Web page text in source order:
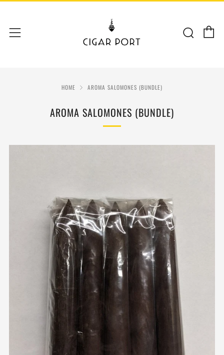
Menu
HOME AROMA SALOMONES (BUNDLE)
AROMA SALOMONES (BUNDLE)